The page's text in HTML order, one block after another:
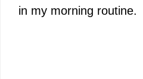
in my morning routine.